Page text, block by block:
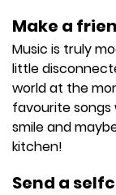
Make a
Music is truly
little
world at the
favourite songs
smile and
kitchen!
Send a